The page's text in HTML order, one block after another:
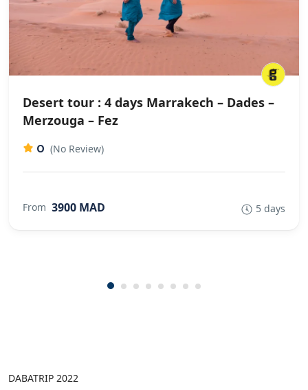
Desert tour : 4 days Marrakech – Dades –
Merzouga – Fez
0 (No Review)
From 3900 MAD 5 days
DABATRIP 2022